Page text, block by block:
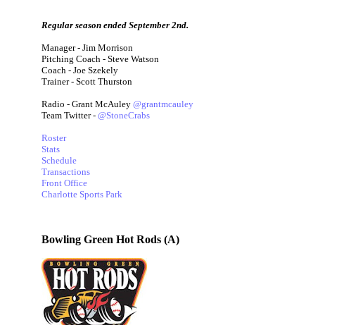
Regular season ended September 2nd.
Manager - Jim Morrison
Pitching Coach - Steve Watson
Coach - Joe Szekely
Trainer - Scott Thurston
Radio - Grant McAuley @grantmcauley
Team Twitter - @StoneCrabs
Roster
Stats
Schedule
Transactions
Front Office
Charlotte Sports Park
Bowling Green Hot Rods (A)